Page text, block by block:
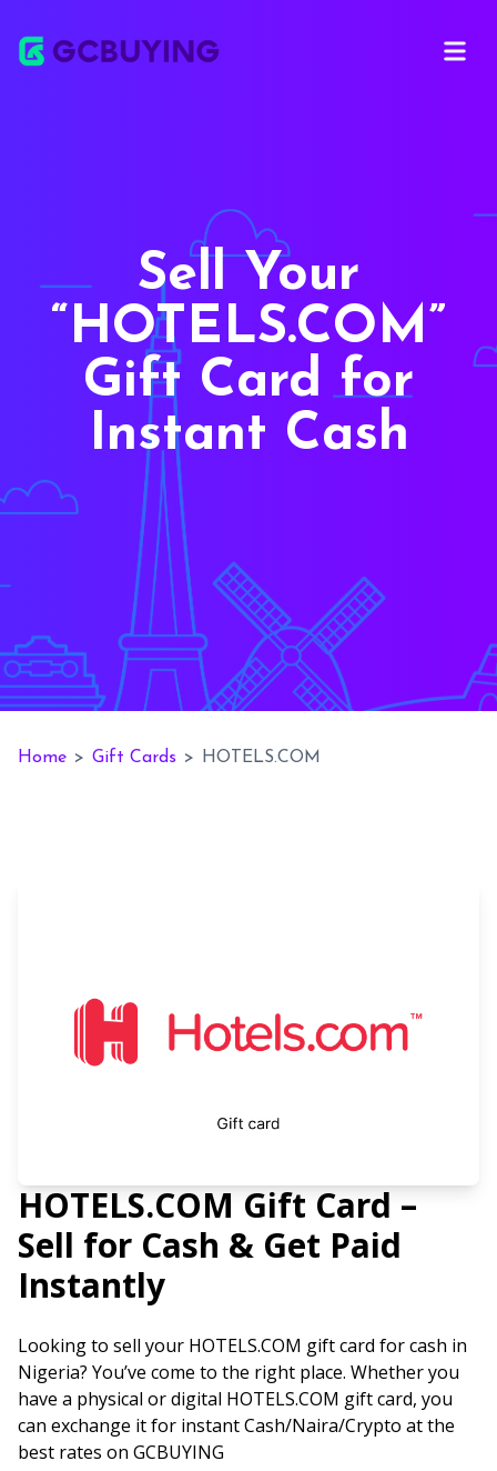
Open
Sell Your
HOTELS.COM
Gift Card for
Instant Cash
Home > Gift Cards > HOTELS.COM
HOTELS.COM Gift Card –
Sell for Cash & Get Paid
Instantly
Looking to sell your HOTELS.COM gift card for cash in
Nigeria? You’ve come to the right place. Whether you
have a physical or digital HOTELS.COM gift card, you
can exchange it for instant Cash/Naira/Crypto at the
best rates on GCBUYING